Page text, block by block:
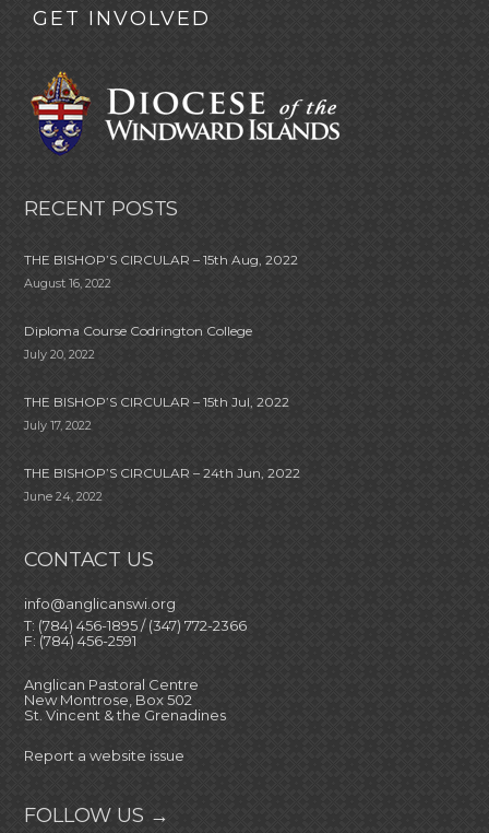
GET INVOLVED
RECENT POSTS
THE BISHOP’S CIRCULAR – 15th Aug, 2022
August 16, 2022
Diploma Course Codrington College
July 20, 2022
THE BISHOP’S CIRCULAR – 15th Jul, 2022
July 17, 2022
THE BISHOP’S CIRCULAR – 24th Jun, 2022
June 24, 2022
CONTACT US
info@anglicanswi.org
T: (784) 456-1895 / (347) 772-2366
F: (784) 456-2591
Anglican Pastoral Centre
New Montrose, Box 502
St. Vincent & the Grenadines
Report a website issue
FOLLOW US →